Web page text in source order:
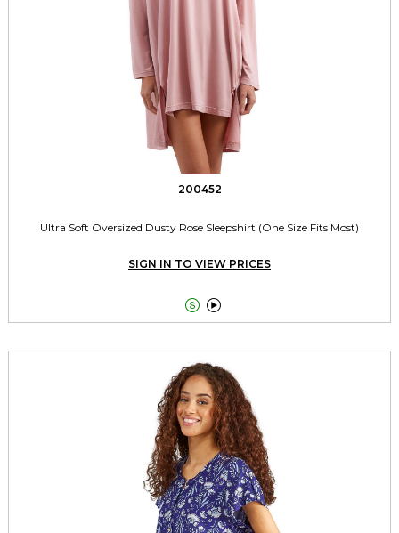
200452
Ultra Soft Oversized Dusty Rose Sleepshirt (One Size Fits Most)
SIGN IN TO VIEW PRICES
 